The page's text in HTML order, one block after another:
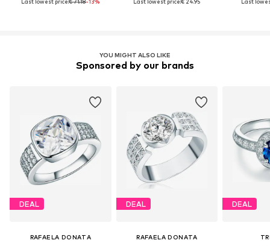
Last lowest price:€ 71.18-13% Last lowest price:€ 24.95 Last
YOU MIGHT ALSO LIKE
Sponsored by our brands
DEAL
RAFAELA DONATA
DEAL
RAFAELA DONATA
DEAL